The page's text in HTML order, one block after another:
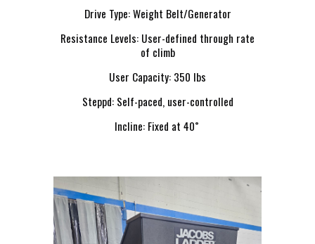
Drive Type: Weight Belt/Generator
Resistance Levels: User-defined through rate
of climb
User Capacity: 350 lbs
Steppd: Self-paced, user-controlled
Incline: Fixed at 40˚